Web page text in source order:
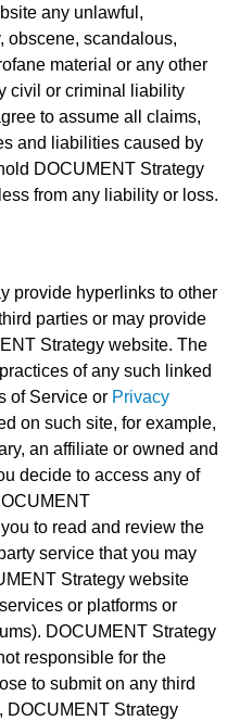
any unlawful,
obscene, scandalous,
material or any other
civil or criminal liability
to assume all claims,
and liabilities caused by
DOCUMENT Strategy
from any liability or loss.
provide hyperlinks to other
parties or may provide
Strategy website. The
of any such linked
of Service or Privacy
on such site, for example,
an affiliate or owned and
decide to access any of
to read and review the
service that you may
Strategy website
or platforms or
DOCUMENT Strategy
responsible for the
to submit on any third
DOCUMENT Strategy